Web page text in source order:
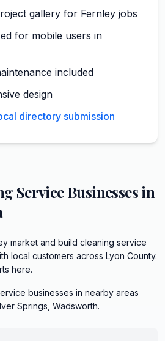
gallery for Fernley jobs
for mobile users in
included
design
directory submission
ServiceBusinesses in
market and build cleaning service
local customers across Lyon County.
here.
businesses in nearby areas
Springs, Wadsworth.